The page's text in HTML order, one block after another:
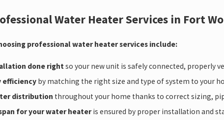
Water Heater Services in Fort
professional water heater services include:
done right so your new unit is safely connected, properly
efficiencyby matching the right size and type of system to your
distribution throughout your home thanks to correct sizing,
for your water heateris ensured by proper installation and